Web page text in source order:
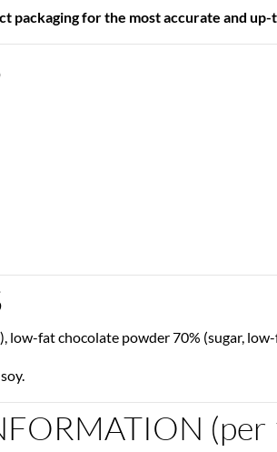
packaging for the most accurate and
fat chocolate powder 70% (sugar,